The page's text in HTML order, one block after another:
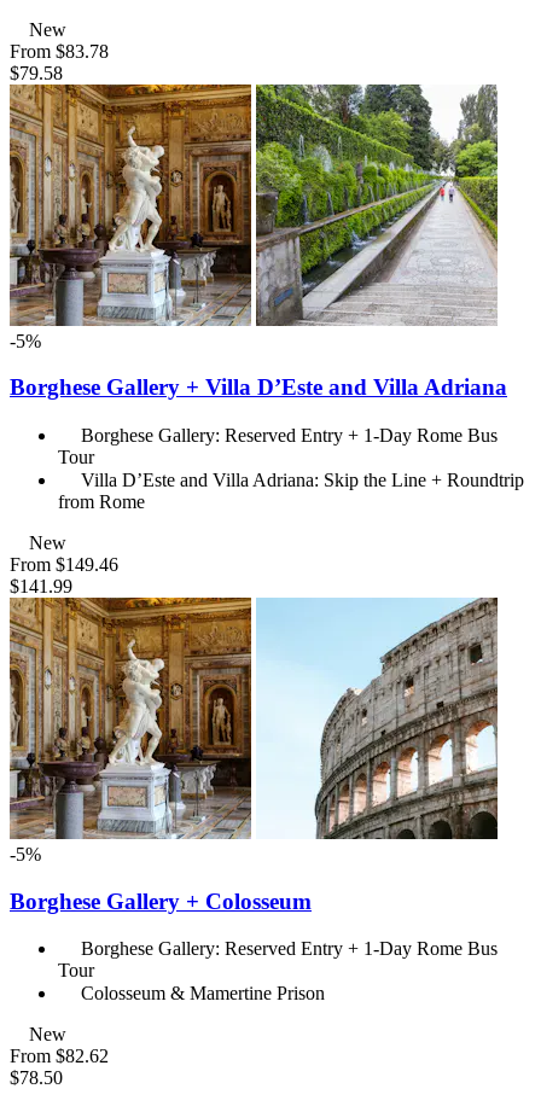
New
From $83.78
$79.58
-5%
Borghese Gallery + Villa D’Este and Villa Adriana
Borghese Gallery: Reserved Entry + 1-Day Rome Bus
Tour
Villa D’Este and Villa Adriana: Skip the Line + Roundtrip
from Rome
New
From $149.46
$141.99
-5%
Borghese Gallery + Colosseum
Borghese Gallery: Reserved Entry + 1-Day Rome Bus
Tour
Colosseum & Mamertine Prison
New
From $82.62
$78.50